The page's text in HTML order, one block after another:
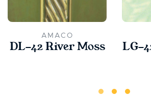
AMACO
DL-42 River Moss LG-